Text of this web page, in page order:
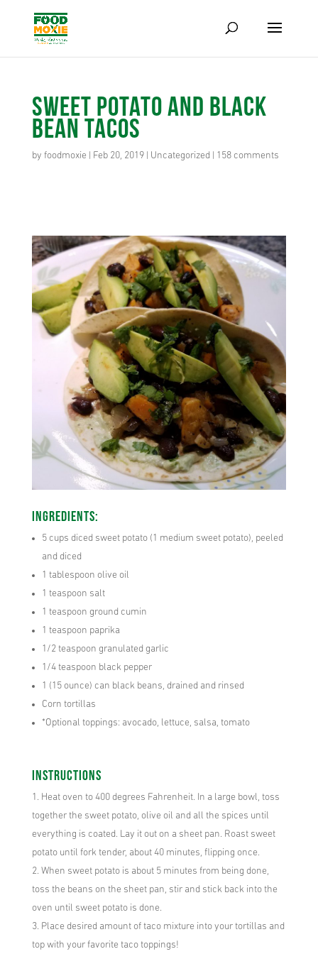
Sweet Potato and Black
Bean Tacos
by foodmoxie Feb 20, 2019| Uncategorized 158 comments
Ingredients:
5 cups diced sweet potato (1 medium sweet potato), peeled
and diced
1 tablespoon olive oil
1 teaspoon salt
1 teaspoon ground cumin
1 teaspoon paprika
1/2 teaspoon granulated garlic
1/4 teaspoon black pepper
1 (15 ounce) can black beans, drained and rinsed
Corn tortillas
*Optional toppings: avocado, lettuce, salsa, tomato
Instructions
Heat oven to 400 degrees Fahrenheit. In a large bowl, toss
together the sweet potato, olive oil and all the spices until
everything is coated. Lay it out on a sheet pan. Roast sweet
potato until fork tender, about 40 minutes, flipping once.
When sweet potato is about 5 minutes from being done,
toss the beans on the sheet pan, stir and stick back into the
oven until sweet potato is done.
Place desired amount of taco mixture into your tortillas and
top with your favorite taco toppings!